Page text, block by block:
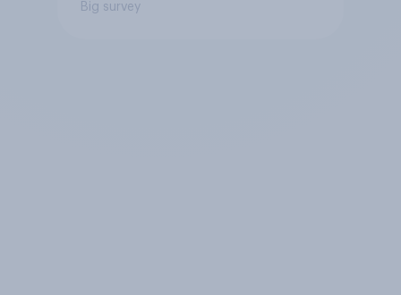
Big survey